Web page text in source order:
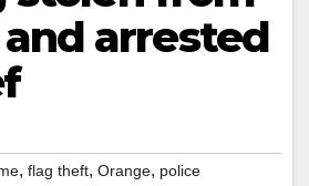
arrested
, flag theft, Orange, police